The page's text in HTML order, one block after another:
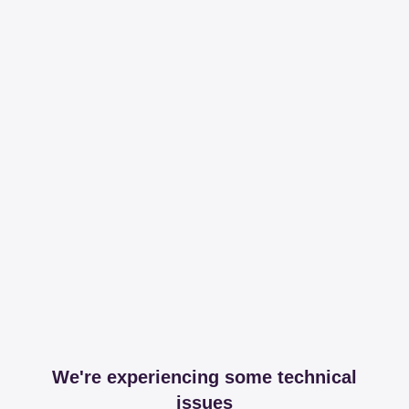
We're experiencing some technical
issues